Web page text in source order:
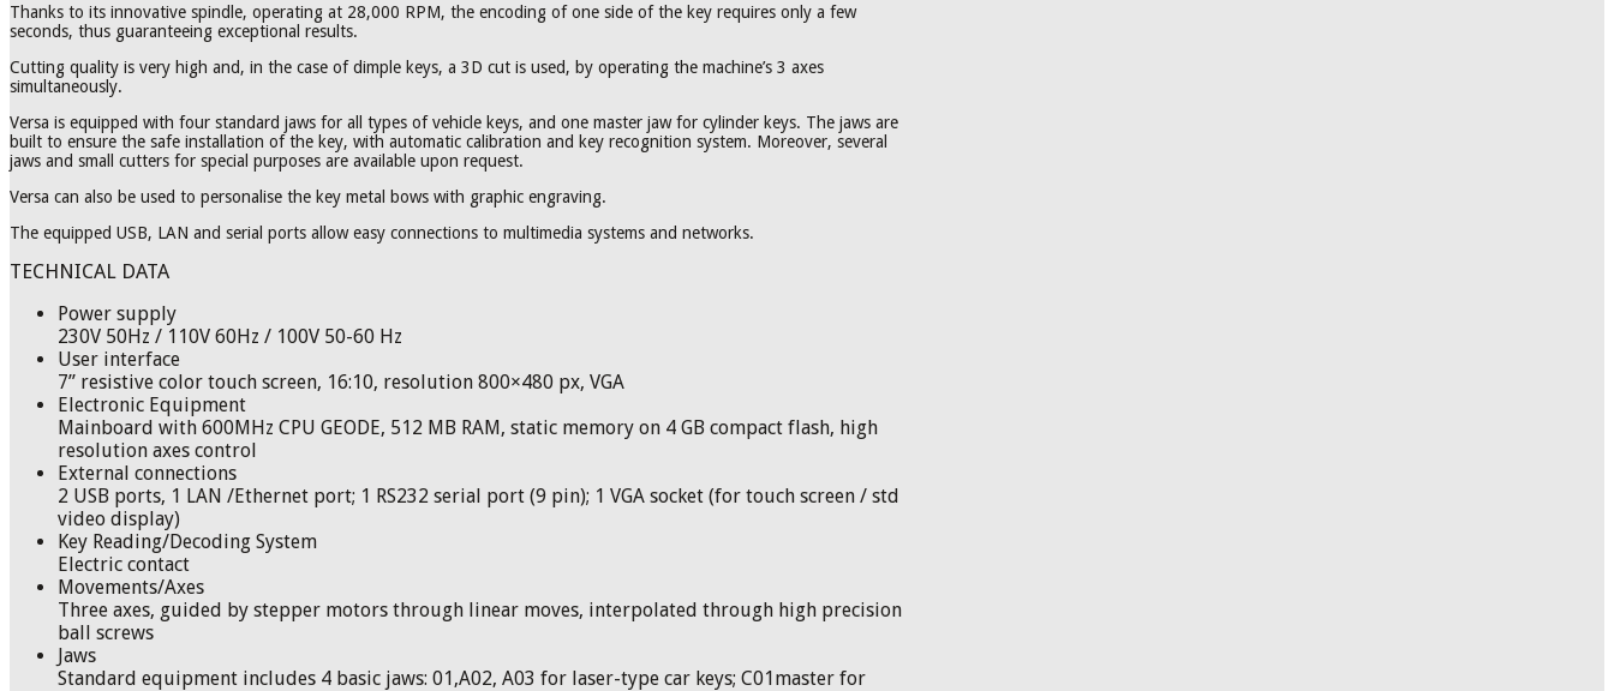
Thanks to its innovative spindle, operating at 28,000 RPM, the encoding of one side of the key requires only a few
seconds, thus guaranteeing exceptional results.
Cutting quality is very high and, in the case of dimple keys, a 3D cut is used, by operating the machine’s 3 axes
simultaneously.
Versa is equipped with four standard jaws for all types of vehicle keys, and one master jaw for cylinder keys. The jaws are
built to ensure the safe installation of the key, with automatic calibration and key recognition system. Moreover, several
jaws and small cutters for special purposes are available upon request.
Versa can also be used to personalise the key metal bows with graphic engraving.
The equipped USB, LAN and serial ports allow easy connections to multimedia systems and networks.
TECHNICAL DATA
Power supply
230V 50Hz / 110V 60Hz / 100V 50-60 Hz
User interface
7” resistive color touch screen, 16:10, resolution 800×480 px, VGA
Electronic Equipment
Mainboard with 600MHz CPU GEODE, 512 MB RAM, static memory on 4 GB compact flash, high
resolution axes control
External connections
2 USB ports, 1 LAN /Ethernet port; 1 RS232 serial port (9 pin); 1 VGA socket (for touch screen / std
video display)
Key Reading/Decoding System
Electric contact
Movements/Axes
Three axes, guided by stepper motors through linear moves, interpolated through high precision
ball screws
Jaws
Standard equipment includes 4 basic jaws: 01,A02, A03 for laser-type car keys; C01master for